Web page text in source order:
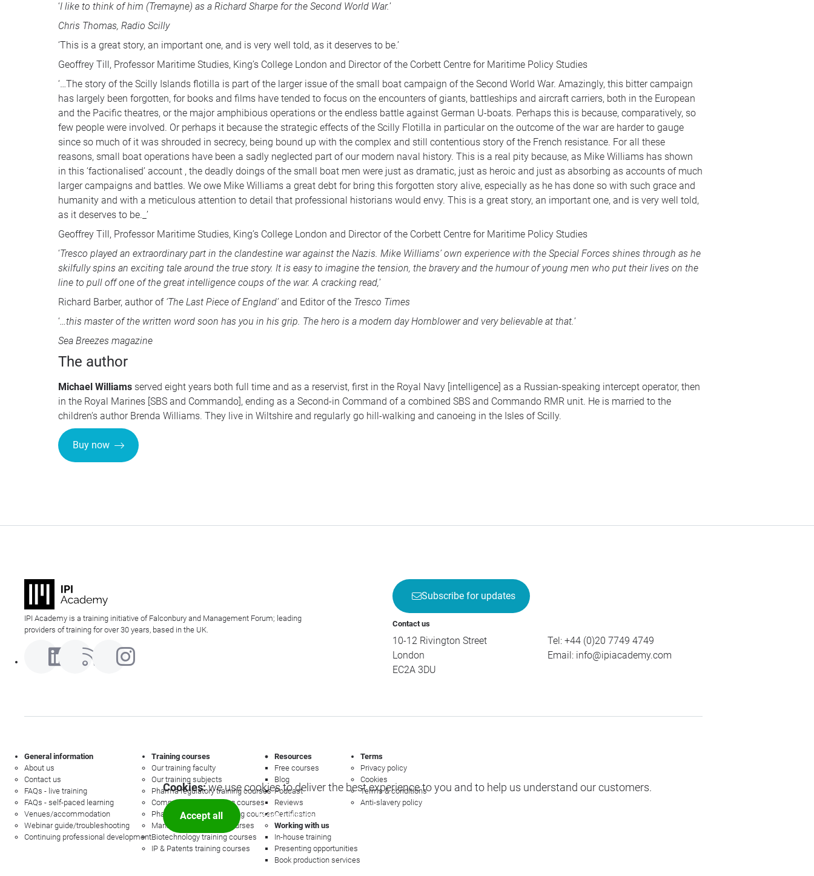
‘I like to think of him (Tremayne) as a Richard Sharpe for the Second World War.’
Chris Thomas, Radio Scilly
‘This is a great story, an important one, and is very well told, as it deserves to be.’
Geoffrey Till, Professor Maritime Studies, King’s College London and Director of the Corbett Centre for Maritime Policy Studies
‘…The story of the Scilly Islands flotilla is part of the larger issue of the small boat campaign of the Second World War. Amazingly, this bitter campaign
has largely been forgotten, for books and films have tended to focus on the encounters of giants, battleships and aircraft carriers, both in the European
and the Pacific theatres, or the major amphibious operations or the endless battle against German U-boats. Perhaps this is because, comparatively, so
few people were involved. Or perhaps it because the strategic effects of the Scilly Flotilla in particular on the outcome of the war are harder to gauge
since so much of it was shrouded in secrecy, being bound up with the complex and still contentious story of the French resistance. For all these
reasons, small boat operations have been a sadly neglected part of our modern naval history. This is a real pity because, as Mike Williams has shown
in this ‘factionalised’ account , the deadly doings of the small boat men were just as dramatic, just as heroic and just as absorbing as accounts of much
larger campaigns and battles. We owe Mike Williams a great debt for bring this forgotten story alive, especially as he has done so with such grace and
humanity and with a meticulous attention to detail that professional historians would envy. This is a great story, an important one, and is very well told,
as it deserves to be._’
Geoffrey Till, Professor Maritime Studies, King’s College London and Director of the Corbett Centre for Maritime Policy Studies
‘Tresco played an extraordinary part in the clandestine war against the Nazis. Mike Williams’ own experience with the Special Forces shines through as he
skilfully spins an exciting tale around the true story. It is easy to imagine the tension, the bravery and the humour of young men who put their lives on the
line to pull off one of the great intelligence coups of the war. A cracking read,’
Richard Barber, author of ‘The Last Piece of England’and Editor of the Tresco Times
‘…this master of the written word soon has you in his grip. The hero is a modern day Hornblower and very believable at that.’
Sea Breezes magazine
The author
Michael Williams served eight years both full time and as a reservist, first in the Royal Navy [intelligence] as a Russian-speaking intercept operator, then
in the Royal Marines [SBS and Commando], ending as a Second-in Command of a combined SBS and Commando RMR unit. He is married to the
children’s author Brenda Williams. They live in Wiltshire and regularly go hill-walking and canoeing in the Isles of Scilly.
Buy now
IPI Academy is a training initiative of Falconbury and Management Forum; leading
providers of training for over 30 years, based in the UK.
Subscribe for updates
Contact us
10-12 Rivington Street
London
EC2A 3DU
Tel: +44 (0)20 7749 4749
Email: info@ipiacademy.com
General information
About us
Contact us
FAQs - live training
FAQs - self-paced learning
Venues/accommodation
Webinar guide/troubleshooting
Continuing professional development
Training courses
Our training faculty
Our training subjects
Pharma regulatory training courses
Commercial law training courses
Pharmacovigilance training courses
Management training courses
Biotechnology training courses
IP & Patents training courses
Resources
Free courses
Blog
Podcast
Reviews
Certification
Working with us
In-house training
Presenting opportunities
Book production services
Terms
Privacy policy
Cookies
Terms & conditions
Anti-slavery policy
Cookies:we use cookies to deliver the best experience to you and to help us understand our customers.
Accept all More options